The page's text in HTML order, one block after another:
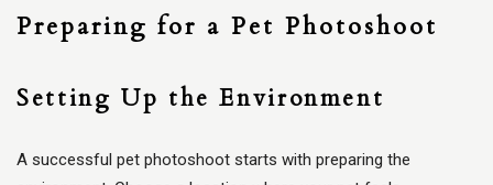
Preparing for a Pet Photoshoot
Setting Up the Environment
A successful pet photoshoot starts with preparing the